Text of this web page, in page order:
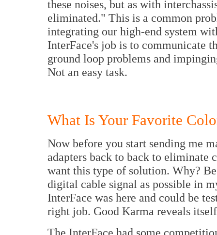
these noises, but as with
eliminated." This is a common
integrating our high-end system
InterFace's job is to communicate
ground loop problems and
Not an easy task.
What Is Your Favorite
Now before you start sending me
adapters back to back to eliminate
want this type of solution. Why?
digital cable signal as possible in
InterFace was here and could be
right job. Good Karma reveals
The InterFace had some